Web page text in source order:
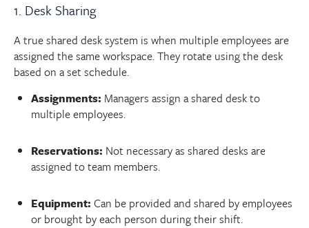
1. Desk Sharing
A true shared desk system is when multiple employees are
assigned the same workspace. They rotate using the desk
based on a set schedule.
Assignments: Managers assign a shared desk to
multiple employees.
Reservations: Not necessary as shared desks are
assigned to team members.
Equipment: Can be provided and shared by employees
or brought by each person during their shift.